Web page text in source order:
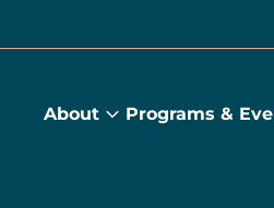
About
About
Programs &